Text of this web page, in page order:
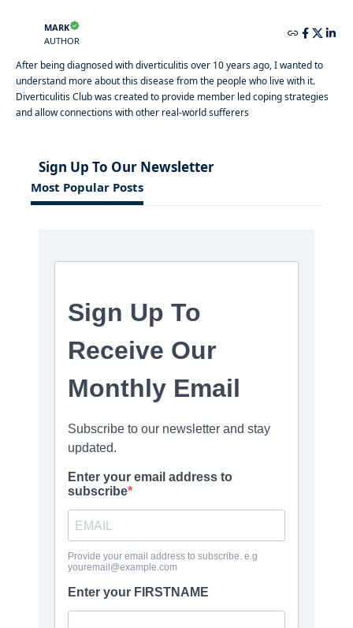
MARK
AUTHOR
After being diagnosed with diverticulitis over 10 years ago, I wanted to
understand more about this disease from the people who live with it.
Diverticulitis Club was created to provide member led coping strategies
and allow connections with other real-world sufferers
Sign Up To Our Newsletter
Most Popular Posts